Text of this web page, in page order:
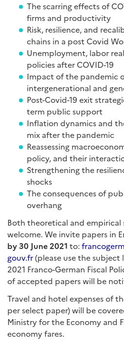
The scarring effects of
firms and productivity
Risk, resilience, and
chains in a post Covid
Unemployment, labor
policies after COVID-19
Impact of the pandemic
intergenerational and
Post-Covid-19 exit
term public support
Inflation dynamics and
mix after the pandemic
Reassessing
policy, and their
Strengthening the
shocks
The consequences of
overhang
Both theoretical and empirical
welcome. We invite papers in
by 30 June 2021 to:
gouv.fr(please use the subject
2021 Franco-German Fiscal
of accepted papers will be
Travel and hotel expenses of
per select paper) will be
Ministry for the Economy and
economy fares.